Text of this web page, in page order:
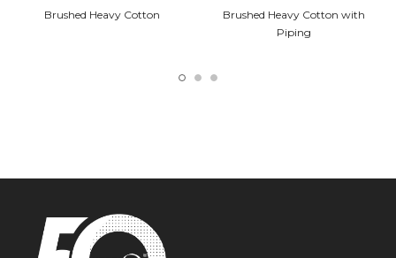
Brushed Heavy Cotton
Brushed Heavy Cotton with
Piping